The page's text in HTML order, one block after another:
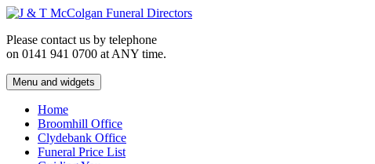
Skip
content
Please contact us by telephone
on 0141 941 0700 at ANY time.
J & T McColgan Funeral Directors
Funeral Directors in the West End of Glasgow
Menu and widgets
Home
Broomhill Office
Clydebank Office
Funeral Price List